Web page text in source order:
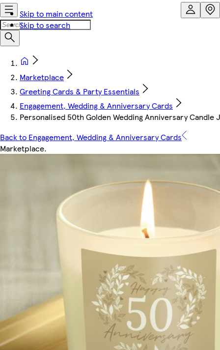
Skip to main content
Skip to search
Marketplace
Greeting Cards & Party Essentials
Engagement, Wedding & Anniversary Cards
Personalised 50th Golden Wedding Anniversary Candle
Back to Engagement, Wedding & Anniversary Cards
Marketplace.